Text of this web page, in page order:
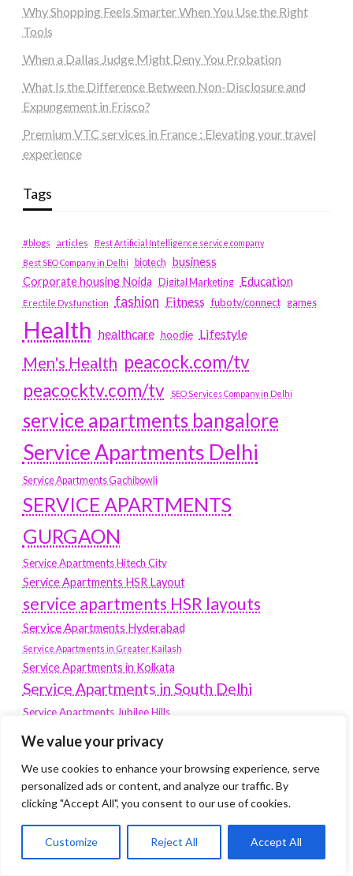
We value your privacy
We use cookies to enhance your browsing experience, serve
personalized ads or content, and analyze our traffic. By
clicking "Accept All", you consent to our use of cookies.
Customize Reject All Accept All
Why Shopping Feels Smarter When You Use the Right
Tools
When a Dallas Judge Might Deny You Probation
What Is the Difference Between Non-Disclosure and
Expungement in Frisco?
Premium VTC services in France : Elevating your travel
experience
Tags
#blogs articles
Best Artificial Intelligence service company
Best SEO Company in Delhi
biotech business
Corporate housing Noida
Digital Marketing Education
Erectile Dysfunction fashion Fitness fubotv/connect games
Health healthcare hoodie Lifestyle
Men's Health peacock.com/tv
peacocktv.com/tv
SEO Services Company in Delhi
service apartments bangalore
Service Apartments Delhi
Service Apartments Gachibowli
SERVICE APARTMENTS
GURGAON
Service Apartments Hitech City
Service Apartments HSR Layout
service apartments HSR layouts
Service Apartments Hyderabad
Service Apartments in Greater Kailash
Service Apartments in Kolkata
Service Apartments in South Delhi
Service Apartments Jubilee Hills
Service Apartments Kolkata
service apartments Koramangala
Service Apartments New Town
SERVICE APARTMENTS NOIDA
Service Apartments Salt Lake
service apartments whitefield travel